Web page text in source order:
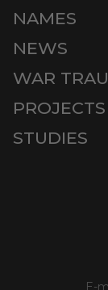
NAMES
NEWS
WAR
PROJECTS
STUDIES